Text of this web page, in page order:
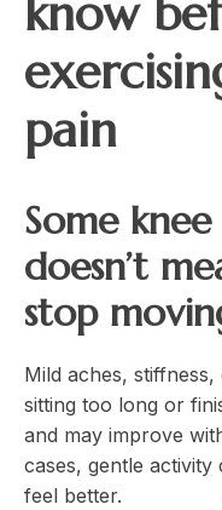
know
pain
Some
doesn’t
stop
Mild aches,
sitting too long or
and may improve
cases, gentle
feel better.